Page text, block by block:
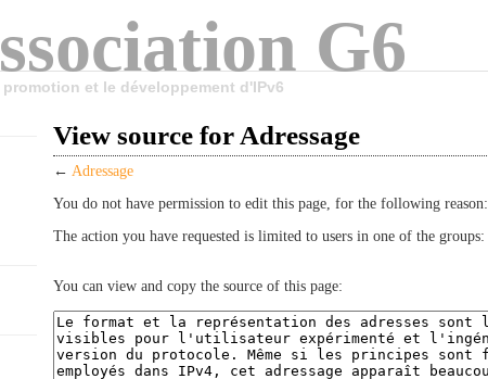
G6
et le développement d'IPv6
View source for Adressage
← Adressage
You do not have permission to edit this page, for the following reason:
The action you have requested is limited to users in one of the groups:
You can view and copy the source of this page: